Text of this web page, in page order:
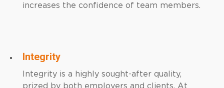
increases the confidence of team members.
Integrity
Integrity is a highly sought-after quality,
prized by both employers and clients. At